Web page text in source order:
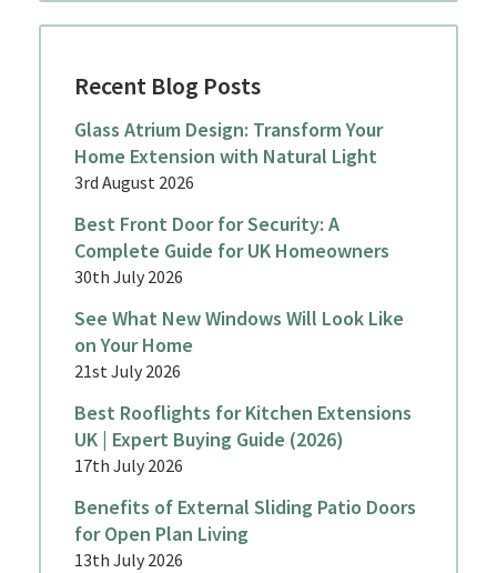
Recent Blog Posts
Glass Atrium Design: Transform Your
Home Extension with Natural Light
3rd August 2026
Best Front Door for Security: A
Complete Guide for UK Homeowners
30th July 2026
See What New Windows Will Look Like
on Your Home
21st July 2026
Best Rooflights for Kitchen Extensions
UK | Expert Buying Guide (2026)
17th July 2026
Benefits of External Sliding Patio Doors
for Open Plan Living
13th July 2026